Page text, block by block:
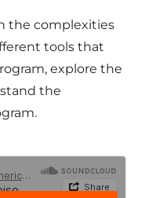
the complexities
tools that
explore the
the